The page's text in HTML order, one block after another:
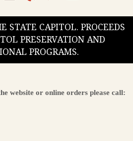
STATE CAPITOL. PROCEEDS
PRESERVATION AND
PROGRAMS.
website or online orders please call: